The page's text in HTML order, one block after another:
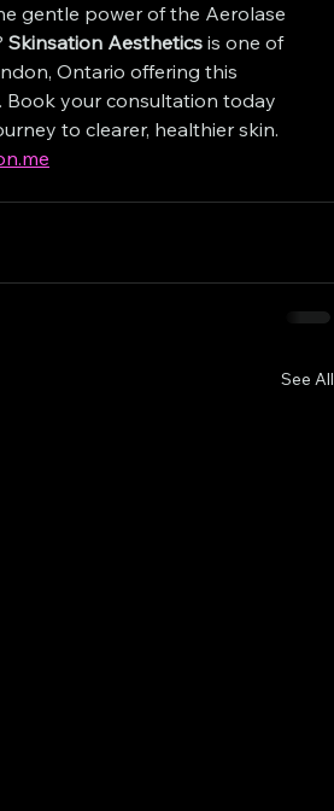
gentle power of the Aerolase
Skinsation Aesthetics is one of
Ontario offering this
Book your consultation today
See All